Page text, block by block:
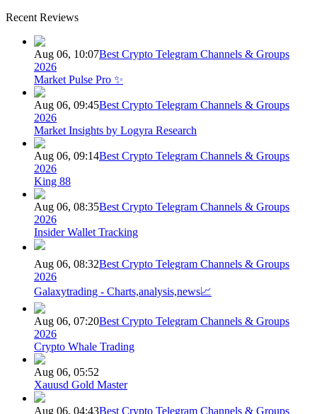
Recent Reviews
Aug 06, 10:07Best Crypto Telegram Channels & Groups
2026
Market Pulse Pro ✨
Aug 06, 09:45Best Crypto Telegram Channels & Groups
2026
Market Insights by Logyra Research
Aug 06, 09:14Best Crypto Telegram Channels & Groups
2026
King 88
Aug 06, 08:35Best Crypto Telegram Channels & Groups
2026
Insider Wallet Tracking
Aug 06, 08:32Best Crypto Telegram Channels & Groups
2026
Galaxytrading - Charts,analysis,news📈
Aug 06, 07:20Best Crypto Telegram Channels & Groups
2026
Crypto Whale Trading
Aug 06, 05:52
Xauusd Gold Master
Aug 06, 04:43Best Crypto Telegram Channels & Groups